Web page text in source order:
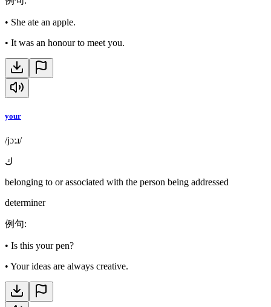
• She ate an apple.
• It was an honour to meet you.
your
/jɔːɹ/
ك
belonging to or associated with the person being addressed
determiner
例句:
• Is this your pen?
• Your ideas are always creative.